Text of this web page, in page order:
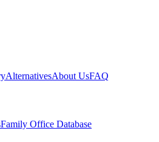
AlternativesAbout UsFAQ
Family Office Database